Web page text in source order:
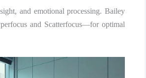
and emotional processing. Bailey
and Scatterfocus—for optimal